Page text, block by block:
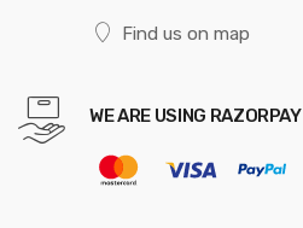
Find us on map
WE ARE USING RAZORPAY